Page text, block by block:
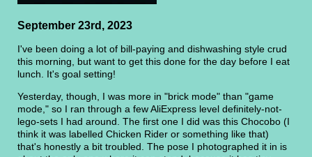
September 23rd, 2023
I've been doing a lot of bill-paying and dishwashing style crud
this morning, but want to get this done for the day before I eat
lunch. It's goal setting!
Yesterday, though, I was more in "brick mode" than "game
mode," so I ran through a few AliExpress level definitely-not-
lego-sets I had around. The first one I did was this Chocobo (I
think it was labelled Chicken Rider or something like that)
that's honestly a bit troubled. The pose I photographed it in is